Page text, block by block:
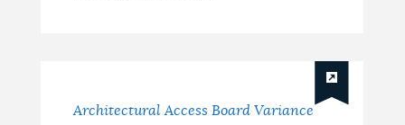
Architectural Access Board Variance